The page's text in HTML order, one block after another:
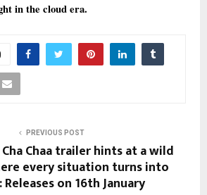
in the cloud era.
PREVIOUS POST
Chaa trailer hints at a wild
every situation turns into
on 16th January